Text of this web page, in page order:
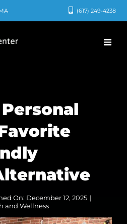
(617) 249-4238
On: December 12, 2025 |
and Wellness